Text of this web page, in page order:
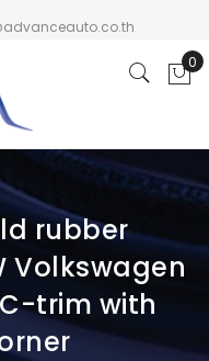
rubber
Volkswagen
C-trim with